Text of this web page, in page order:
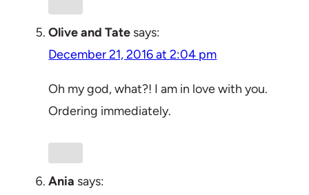
Olive and Tate says:
December 21, 2016 at 2:04 pm
Oh my god, what?! I am in love with you.
Ordering immediately.
Ania says: